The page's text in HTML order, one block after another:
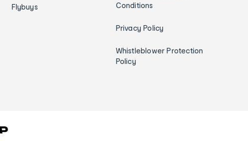
Flybuys
Conditions
Privacy Policy
Whistleblower Protection
Policy